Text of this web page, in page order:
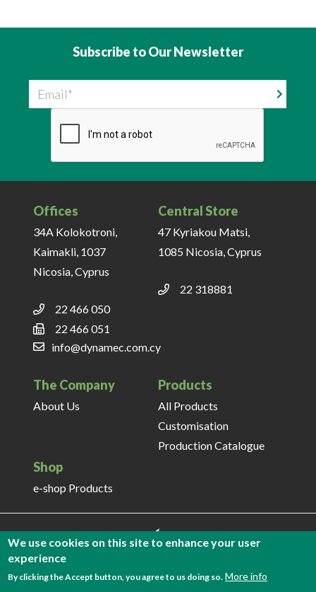
Subscribe to Our Newsletter
Email
Offices
34A Kolokotroni,
Kaimakli, 1037
Nicosia, Cyprus
22 466 050
22 466 051
info@dynamec.com.cy
Central Store
47 Kyriakou Matsi,
1085 Nicosia, Cyprus
22 318881
The Company
About Us
Products
All Products
Customisation
Production Catalogue
Shop
e-shop Products
We use cookies on this site to enhance your user
experience
By clicking the Accept button, you agree to us doing so. More info